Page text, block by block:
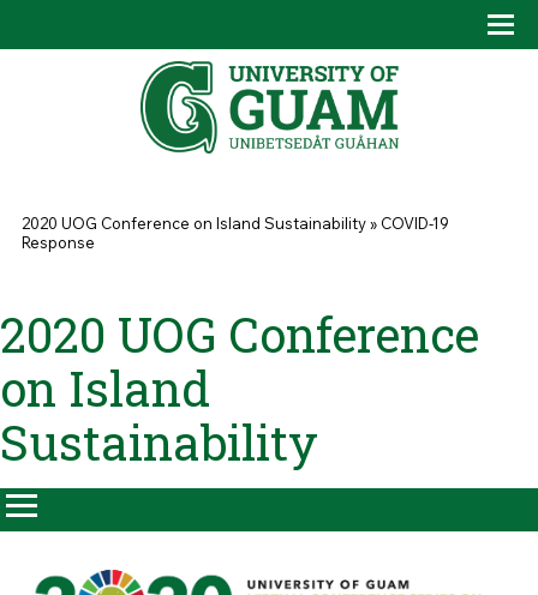
You are here
2020 UOG Conference on Island Sustainability» COVID-19
Response
2020 UOG Conference
on Island
Sustainability